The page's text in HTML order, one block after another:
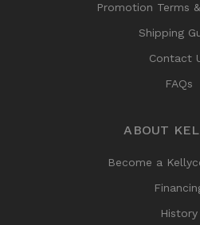
Promotion Terms
Shipping
Contact
FAQs
ABOUT
Become a
History